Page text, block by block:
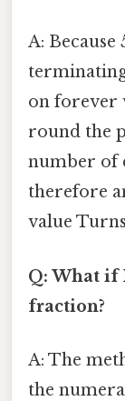
A: Because
on forever
round the
number of
therefore
value
Q: What if
fraction?
A: The
the